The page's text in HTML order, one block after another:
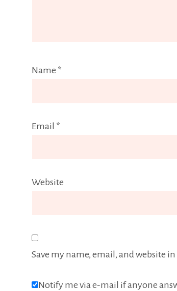
Name *
Email *
Website
Save my name, email, and website
Notify me via e-mail if anyone